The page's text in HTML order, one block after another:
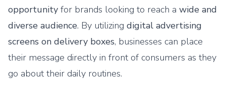
opportunity for brands looking to reach a wide and
diverse audience. By utilizing digital advertising
screens on delivery boxes, businesses can place
their message directly in front of consumers as they
go about their daily routines.